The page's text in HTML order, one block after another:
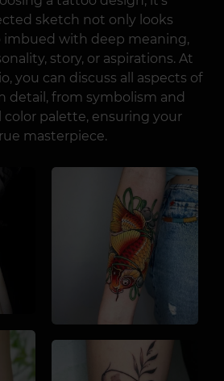
sketch not only looks
imbued with deep meaning,
story, or aspirations. At
you can discuss all aspects of
detail, from symbolism and
palette, ensuring your
masterpiece.